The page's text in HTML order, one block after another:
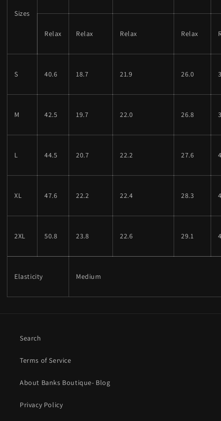
Sizes
Relax Relax Relax Relax
S 40.6 18.7 21.9 26.0
M 42.5 19.7 22.0 26.8
L 44.5 20.7 22.2 27.6
XL 47.6 22.2 22.4 28.3
2XL 50.8 23.8 22.6 29.1
Elasticity Medium
Search
Terms of Service
About Banks Boutique- Blog
Privacy Policy